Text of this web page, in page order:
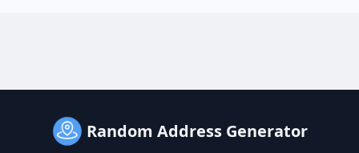
Random Address Generator